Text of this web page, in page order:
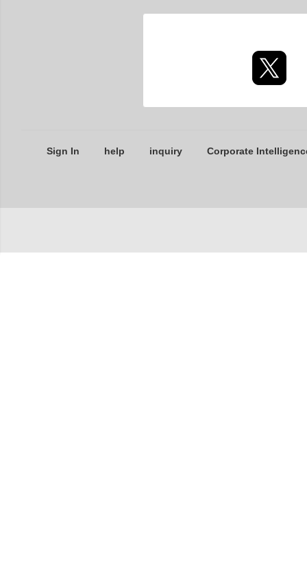
Sign In help inquiry Corporate